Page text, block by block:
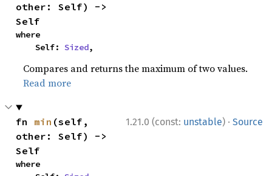
other: Self) ->
Self
where
    Self:
Sized,
Compares and returns the maximum of two values.
Read more
1.21.0 (const: unstable) · Source
fn min (self,
other: Self) ->
Self
where